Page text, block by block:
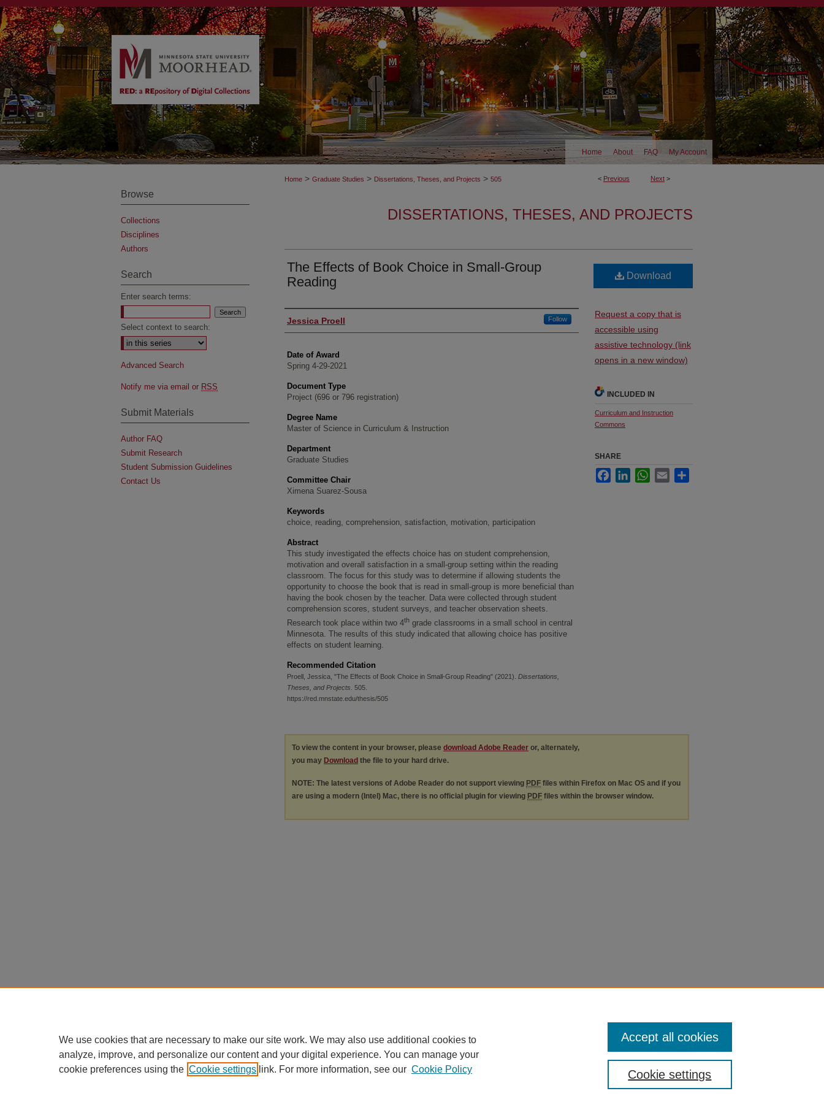
Home About FAQ My Account
< Previous Next >
Home > Graduate Studies > Dissertations, Theses, and Projects > 505
DISSERTATIONS, THESES, AND PROJECTS
The Effects of Book Choice in Small-Group
Reading
Author
Jessica Proell Follow
Date of Award
Spring 4-29-2021
Document Type
Project (696 or 796 registration)
Degree Name
Master of Science in Curriculum & Instruction
Department
Graduate Studies
Committee Chair
Ximena Suarez-Sousa
Keywords
choice, reading, comprehension, satisfaction, motivation, participation
Abstract
This study investigated the effects choice has on student comprehension,
motivation and overall satisfaction in a small-group setting within the reading
classroom. The focus for this study was to determine if allowing students the
opportunity to choose the book that is read in small-group is more beneficial than
having the book chosen by the teacher. Data were collected through student
comprehension scores, student surveys, and teacher observation sheets.
Research took place within two 4th grade classrooms in a small school in central
Minnesota. The results of this study indicated that allowing choice has positive
effects on student learning.
Recommended Citation
Proell, Jessica, "The Effects of Book Choice in Small-Group Reading" (2021). Dissertations,
Theses, and Projects . 505.
https://red.mnstate.edu/thesis/505
Download
Request a copy that is
accessible using
assistive technology (link
opens in a new window)
INCLUDED IN
Curriculum and Instruction
Commons
SHARE
FacebookLinkedInWhatsApp
Email
To view the content in your browser, please download Adobe Reader or, alternately,
you may Download the file to your hard drive.
NOTE: The latest versions of Adobe Reader do not support viewing PDF files within Firefox on Mac OS and if you
are using a modern (Intel) Mac, there is no official plugin for viewing PDF files within the browser window.
Browse
Collections
Disciplines
Authors
Search
Enter search terms:
Select context to search:
Advanced Search
Notify me via email or RSS
Submit Materials
Author FAQ
Submit Research
Student Submission Guidelines
Contact Us
We use cookies that are necessary to make our site work. We may also use additional cookies to
analyze, improve, and personalize our content and your digital experience. You can manage your
cookie preferences using the Cookie settings link. For more information, see our Cookie Policy Cookie settings
Accept all cookies